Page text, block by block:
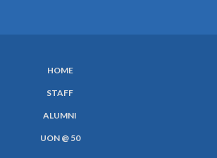
HOME
STAFF
ALUMNI
UON @ 50